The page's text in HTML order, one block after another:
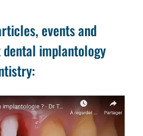
events and
implantology